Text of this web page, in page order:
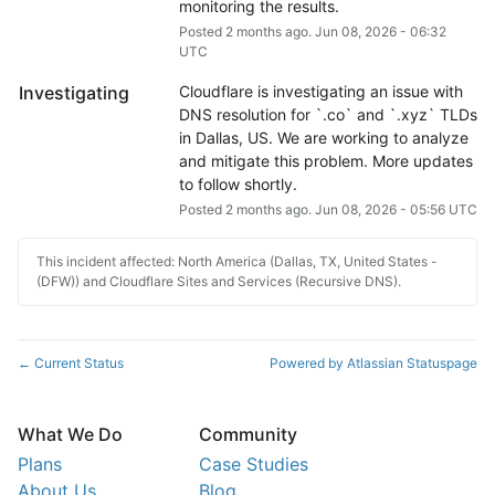
monitoring the results.
Posted 2months ago. Jun 08, 2026- 06:32
UTC
Investigating
Cloudflare is investigating an issue with
DNS resolution for `.co` and `.xyz` TLDs
in Dallas, US. We are working to analyze
and mitigate this problem. More updates
to follow shortly.
Posted 2months ago. Jun 08, 2026- 05:56UTC
This incident affected: North America (Dallas, TX, United States -
(DFW)) and Cloudflare Sites and Services (Recursive DNS).
← Current Status Powered by Atlassian Statuspage
What We Do
Plans
Community
Case Studies